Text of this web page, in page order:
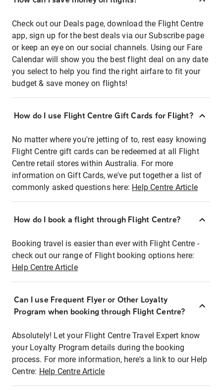
Check out our Deals page, download the Flight Centre
app, sign up for the best deals via our Subscribe page
or keep an eye on our social channels. Using our Fare
Calendar will show you the best flight deal on any date
you select to help you find the right airfare to fit your
budget & save money on flights!
How do I use Flight Centre Gift Cards for Flight?
No matter where you're jetting of to, rest easy knowing
Flight Centre gift cards can be redeemed at all Flight
Centre retail stores within Australia. For more
information on Gift Cards, we've put together a list of
commonly asked questions here: Help Centre Article
How do I book a flight through Flight Centre?
Booking travel is easier than ever with Flight Centre -
check out our range of Flight booking options here:
Help Centre Article
Can I use Frequent Flyer or Other Loyalty
Program when booking through Flight Centre?
Absolutely! Let your Flight Centre Travel Expert know
your Loyalty Program details during the booking
process. For more information, here's a link to our Help
Centre: Help Centre Article